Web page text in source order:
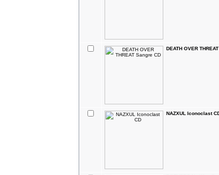
DEATH OVER
NAZXUL Iconoclast